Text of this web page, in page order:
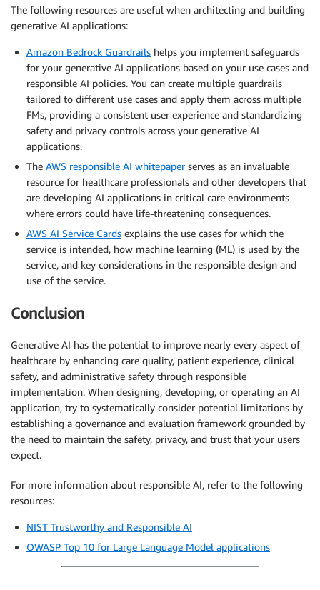
The following resources are useful when architecting and building
generative AI applications:
Amazon Bedrock Guardrails helps you implement safeguards
for your generative AI applications based on your use cases and
responsible AI policies. You can create multiple guardrails
tailored to different use cases and apply them across multiple
FMs, providing a consistent user experience and standardizing
safety and privacy controls across your generative AI
applications.
The AWS responsible AI whitepaperserves as an invaluable
resource for healthcare professionals and other developers that
are developing AI applications in critical care environments
where errors could have life-threatening consequences.
AWS AI Service Cards explains the use cases for which the
service is intended, how machine learning (ML) is used by the
service, and key considerations in the responsible design and
use of the service.
Conclusion
Generative AI has the potential to improve nearly every aspect of
healthcare by enhancing care quality, patient experience, clinical
safety, and administrative safety through responsible
implementation. When designing, developing, or operating an AI
application, try to systematically consider potential limitations by
establishing a governance and evaluation framework grounded by
the need to maintain the safety, privacy, and trust that your users
expect.
For more information about responsible AI, refer to the following
resources:
NIST Trustworthy and Responsible AI
OWASP Top 10 for Large Language Model applications